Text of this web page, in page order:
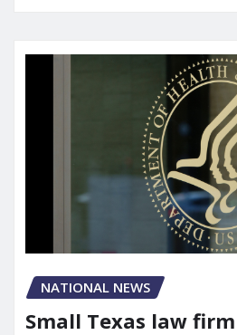
NATIONAL NEWS
Small Texas law